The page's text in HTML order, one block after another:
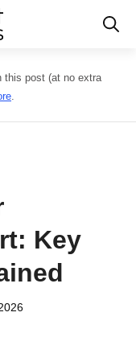
this post (at no extra
.
Key